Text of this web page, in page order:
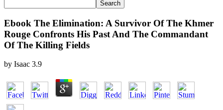
Ebook The Elimination: A Survivor Of The Khmer
Rouge Confronts His Past And The Commandant
Of The Killing Fields
by Isaac 3.9